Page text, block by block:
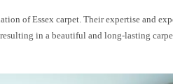
of Essex carpet. Their expertise and
in a beautiful and long-lasting